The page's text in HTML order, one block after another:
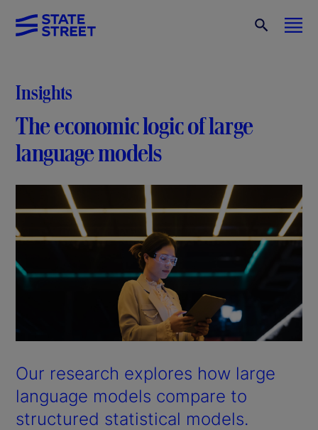
Insights
The economic logic of large
language models
Our research explores how large
language models compare to
structured statistical models.